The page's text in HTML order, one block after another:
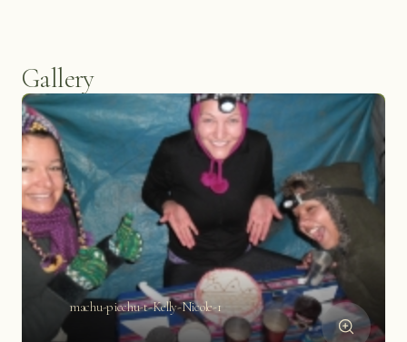
Gallery
machu-picchu-t-Kelly-Nicole-1